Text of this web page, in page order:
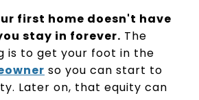
first home doesn't have
stay in forever. The
is to get your foot in the
so you can start to
Later on, that equity can